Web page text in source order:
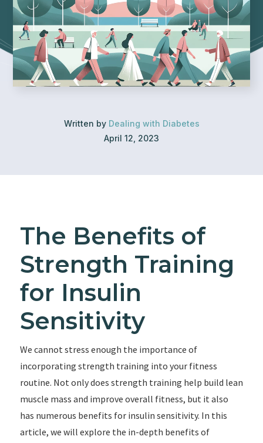
Written by Dealing with Diabetes
April 12, 2023
The Benefits of
Strength Training
for Insulin
Sensitivity
We cannot stress enough the importance of
incorporating strength training into your fitness
routine. Not only does strength training help build lean
muscle mass and improve overall fitness, but it also
has numerous benefits for insulin sensitivity. In this
article, we will explore the in-depth benefits of